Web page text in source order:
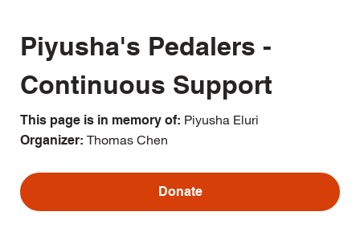
Piyusha's Pedalers -
Continuous Support
This page is in memory of: Piyusha Eluri
Organizer: Thomas Chen
Donate